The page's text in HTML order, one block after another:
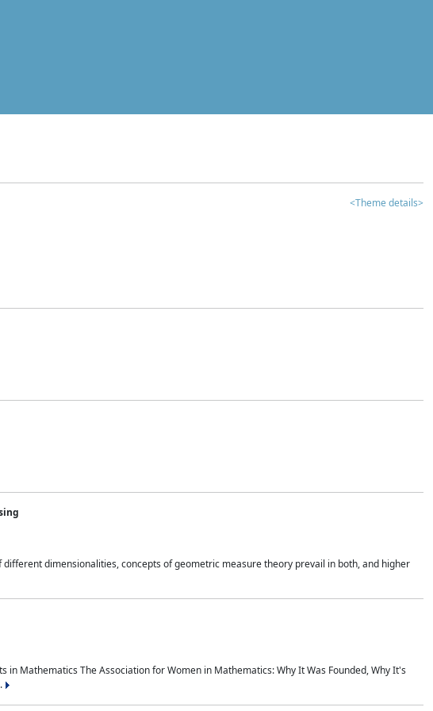
<Theme details>
dimensionalities, concepts of geometric measure theory prevail in both, and higher
in Mathematics The Association for Women in Mathematics: Why It Was Founded, Why It's